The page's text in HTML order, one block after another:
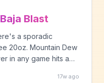
Blast
a sporadic
20oz. Mountain Dew
in any game hits a
17w ago